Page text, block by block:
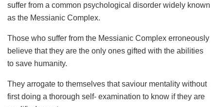
suffer from a common psychological disorder widely known
as the Messianic Complex.
Those who suffer from the Messianic Complex erroneously
believe that they are the only ones gifted with the abilities
to save humanity.
They arrogate to themselves that saviour mentality without
first doing a thorough self- examination to know if they are